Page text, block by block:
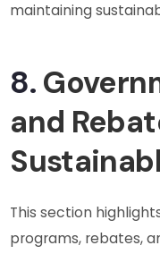
maintaining
8.
and
This section
programs, rebates,